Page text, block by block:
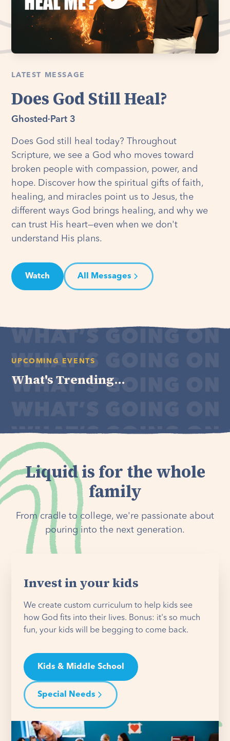
LATEST MESSAGE
Does God Still Heal?
Ghosted · Part 3
Does God still heal today? Throughout
Scripture, we see a God who moves toward
broken people with compassion, power, and
hope. Discover how the spiritual gifts of faith,
healing, and miracles point us to Jesus, the
different ways God brings healing, and why we
can trust His heart—even when we don't
understand His plans.
Watch All Messages
UPCOMING EVENTS
What's Trending...
Liquid is for the whole
family
From cradle to college, we're passionate about
pouring into the next generation.
Invest in your kids
We create custom curriculum to help kids see
how God fits into their lives. Bonus: it's so much
fun, your kids will be begging to come back.
Kids & Middle School
Special Needs